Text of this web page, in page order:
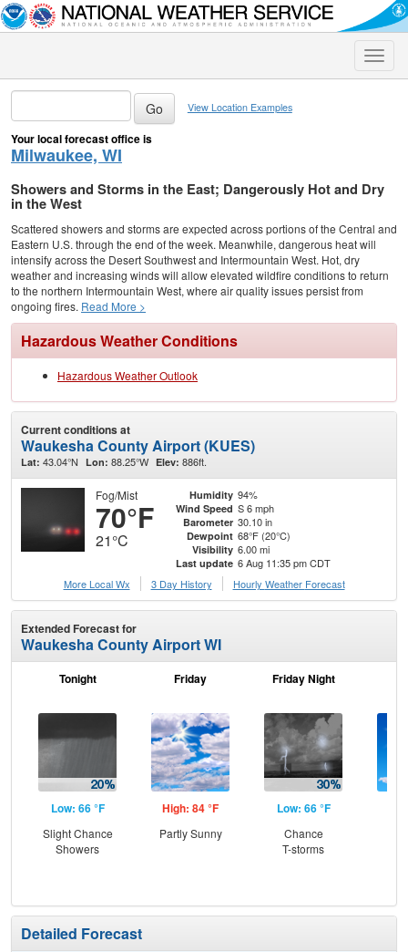
Toggle
View Location Examples
Your local forecast office is
Milwaukee, WI
Showers and Storms in the East; Dangerously Hot and Dry
in the West
Scattered showers and storms are expected across portions of the Central and
Eastern U.S. through the end of the week. Meanwhile, dangerous heat will
intensify across the Desert Southwest and Intermountain West. Hot, dry
weather and increasing winds will allow elevated wildfire conditions to return
to the northern Intermountain West, where air quality issues persist from
ongoing fires. Read More >
Hazardous Weather Conditions
Hazardous Weather Outlook
Current conditions at
Waukesha County Airport (KUES)
Lat: 43.04°N Lon: 88.25°W Elev: 886ft.
Fog/Mist
70°F
21°C
Humidity 94%
Wind Speed S 6 mph
Barometer 30.10 in
Dewpoint 68°F (20°C)
Visibility 6.00 mi
Last update 6 Aug 11:35 pm CDT
More Local Wx
3 Day History Hourly Weather Forecast
Extended Forecast for
Waukesha County Airport WI
Tonight
Low: 66 °F
Slight Chance
Showers
Friday
High: 84 °F
Partly Sunny
Friday Night
Low: 66 °F
Chance
T-storms
Detailed Forecast